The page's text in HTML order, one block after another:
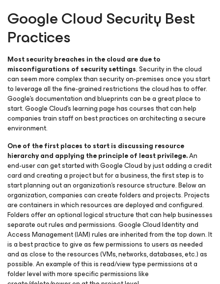
Google Cloud Security Best
Practices
Most security breaches in the cloud are due to
misconfigurations of security settings. Security in the cloud
can seem more complex than security on-premises once you start
to leverage all the fine-grained restrictions the cloud has to offer.
Google’s documentation and blueprints can be a great place to
start. Google Cloud’s learning page has courses that can help
companies train staff on best practices on architecting a secure
environment.
One of the first places to start is discussing resource
hierarchy and applying the principle of least privilege.An
end-user can get started with Google Cloud by just adding a credit
card and creating a project but for a business, the first step is to
start planning out an organization’s resource structure. Below an
organization, companies can create folders and projects. Projects
are containers in which resources are deployed and configured.
Folders offer an optional logical structure that can help businesses
separate out rules and permissions. Google Cloud Identity and
Access Management (IAM) rules are inherited from the top down. It
is a best practice to give as few permissions to users as needed
and as close to the resources (VMs, networks, databases, etc.) as
possible. An example of this is read/view type permissions at a
folder level with more specific permissions like